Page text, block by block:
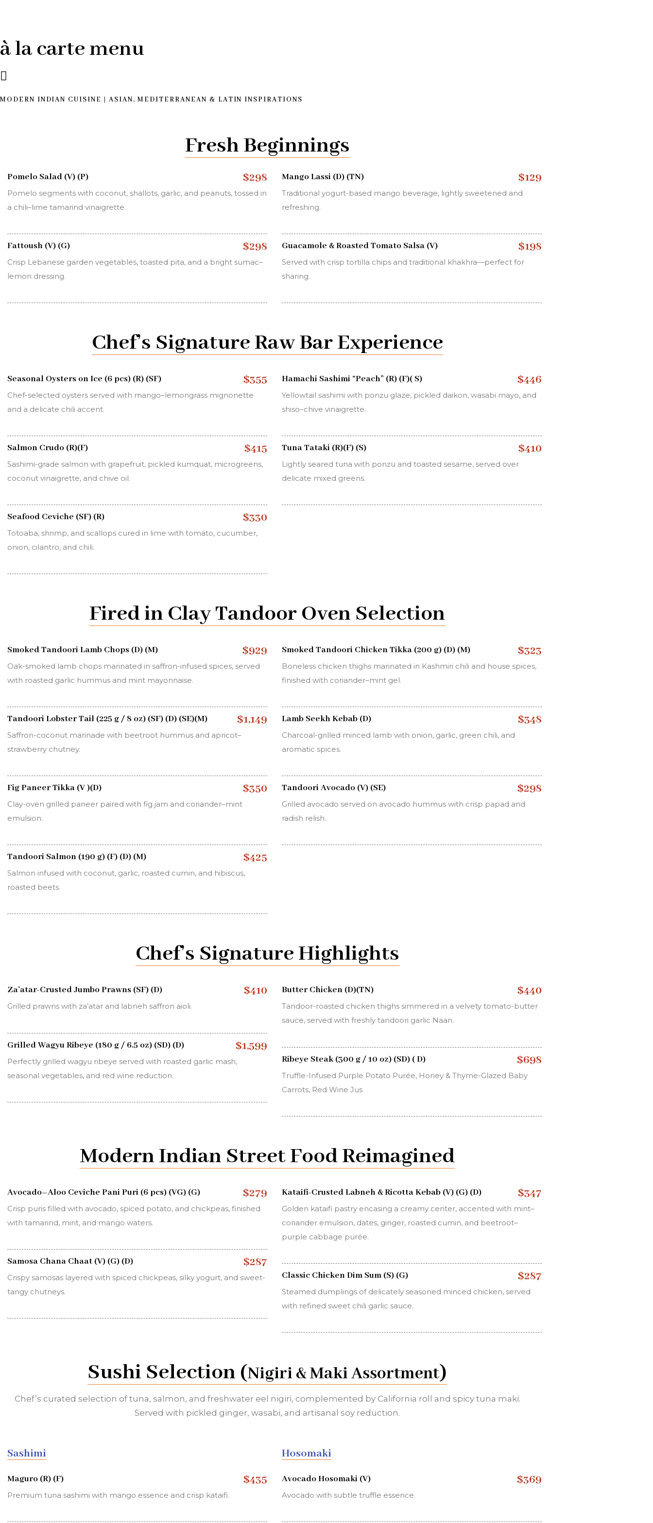
à la carte menu
MODERN INDIAN CUISINE | ASIAN, MEDITERRANEAN & LATIN INSPIRATIONS
Fresh Beginnings
Pomelo Salad (V) (P) $298
Pomelo segments with coconut, shallots, garlic, and peanuts, tossed in
a chili–lime tamarind vinaigrette.
Fattoush (V) (G) $298
Crisp Lebanese garden vegetables, toasted pita, and a bright sumac–
lemon dressing.
Mango Lassi (D) (TN) $129
Traditional yogurt-based mango beverage, lightly sweetened and
refreshing.
Guacamole & Roasted Tomato Salsa (V) $198
Served with crisp tortilla chips and traditional khakhra—perfect for
sharing.
Chef’s Signature Raw Bar Experience
Seasonal Oysters on Ice (6 pcs) (R) (SF) $355
Chef-selected oysters served with mango–lemongrass mignonette
and a delicate chili accent.
Salmon Crudo (R)(F) $415
Sashimi-grade salmon with grapefruit, pickled kumquat, microgreens,
coconut vinaigrette, and chive oil.
Seafood Ceviche (SF) (R) $330
Totoaba, shrimp, and scallops cured in lime with tomato, cucumber,
onion, cilantro, and chili.
Hamachi Sashimi “Peach” (R) (F)( S) $446
Yellowtail sashimi with ponzu glaze, pickled daikon, wasabi mayo, and
shiso–chive vinaigrette.
Tuna Tataki (R)(F) (S) $410
Lightly seared tuna with ponzu and toasted sesame, served over
delicate mixed greens.
Fired in Clay Tandoor Oven Selection
Smoked Tandoori Lamb Chops (D) (M) $929
Oak-smoked lamb chops marinated in saffron-infused spices, served
with roasted garlic hummus and mint mayonnaise.
Tandoori Lobster Tail (225 g / 8 oz) (SF) (D) (SE)(M) $1,149
Saffron-coconut marinade with beetroot hummus and apricot–
strawberry chutney.
Fig Paneer Tikka (V )(D) $350
Clay-oven grilled paneer paired with fig jam and coriander–mint
emulsion.
Tandoori Salmon (190 g) (F) (D) (M) $425
Salmon infused with coconut, garlic, roasted cumin, and hibiscus,
roasted beets.
Smoked Tandoori Chicken Tikka (200 g) (D) (M) $323
Boneless chicken thighs marinated in Kashmiri chili and house spices,
finished with coriander–mint gel.
Lamb Seekh Kebab (D) $348
Charcoal-grilled minced lamb with onion, garlic, green chili, and
aromatic spices.
Tandoori Avocado (V) (SE) $298
Grilled avocado served on avocado hummus with crisp papad and
radish relish.
Chef’s Signature Highlights
Za’atar-Crusted Jumbo Prawns (SF) (D) $410
Grilled prawns with za’atar and labneh saffron aioli.
Grilled Wagyu Ribeye (180 g / 6.5 oz) (SD) (D) $1,599
Perfectly grilled wagyu ribeye served with roasted garlic mash,
seasonal vegetables, and red wine reduction.
Butter Chicken (D)(TN) $440
Tandoor-roasted chicken thighs simmered in a velvety tomato-butter
sauce, served with freshly tandoori garlic Naan.
Ribeye Steak (300 g / 10 oz) (SD) ( D) $698
Truffle-Infused Purple Potato Purée, Honey & Thyme-Glazed Baby
Carrots, Red Wine Jus
Modern Indian Street Food Reimagined
Avocado–Aloo Ceviche Pani Puri (6 pcs) (VG) (G) $279
Crisp puris filled with avocado, spiced potato, and chickpeas, finished
with tamarind, mint, and mango waters.
Samosa Chana Chaat (V) (G) (D) $287
Crispy samosas layered with spiced chickpeas, silky yogurt, and sweet-
tangy chutneys.
Kataifi-Crusted Labneh & Ricotta Kebab (V) (G) (D) $347
Golden kataifi pastry encasing a creamy center, accented with mint–
coriander emulsion, dates, ginger, roasted cumin, and beetroot–
purple cabbage purée.
Classic Chicken Dim Sum (S) (G) $287
Steamed dumplings of delicately seasoned minced chicken, served
with refined sweet chili garlic sauce.
Sushi Selection (Nigiri & Maki Assortment)
Chef’s curated selection of tuna, salmon, and freshwater eel nigiri, complemented by California roll and spicy tuna maki.
Served with pickled ginger, wasabi, and artisanal soy reduction.
Sashimi
Maguro (R) (F) $435
Premium tuna sashimi with mango essence and crisp kataifi.
Hosomaki
Avocado Hosomaki (V) $369
Avocado with subtle truffle essence.